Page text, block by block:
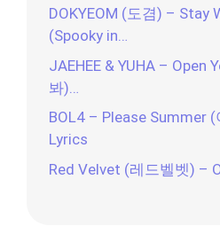
DOKYEOM (도겸) – Stay
(Spooky in…
JAEHEE & YUHA – Open
봐)…
BOL4 – Please Summer
Lyrics
Red Velvet (레드벨벳) –